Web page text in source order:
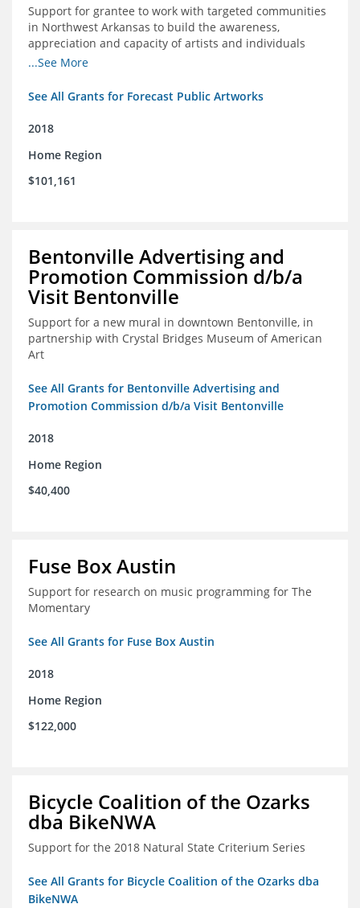
Support for grantee to work with targeted communities
in Northwest Arkansas to build the awareness,
appreciation and capacity of artists and individuals
involved with public art and place-based developments
...See More
See All Grants for Forecast Public Artworks
2018
Home Region
$101,161
Bentonville Advertising and
Promotion Commission d/b/a
Visit Bentonville
Support for a new mural in downtown Bentonville, in
partnership with Crystal Bridges Museum of American
Art
See All Grants for Bentonville Advertising and
Promotion Commission d/b/a Visit Bentonville
2018
Home Region
$40,400
Fuse Box Austin
Support for research on music programming for The
Momentary
See All Grants for Fuse Box Austin
2018
Home Region
$122,000
Bicycle Coalition of the Ozarks
dba BikeNWA
Support for the 2018 Natural State Criterium Series
See All Grants for Bicycle Coalition of the Ozarks dba
BikeNWA